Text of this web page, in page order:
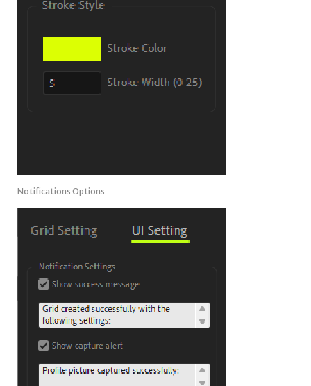
Notifications Options